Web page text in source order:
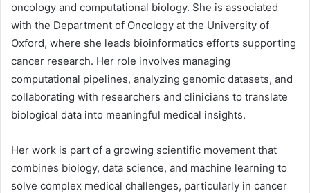
oncology and computational biology. She is associated
with the Department of Oncology at the University of
Oxford, where she leads bioinformatics efforts supporting
cancer research. Her role involves managing
computational pipelines, analyzing genomic datasets, and
collaborating with researchers and clinicians to translate
biological data into meaningful medical insights.
Her work is part of a growing scientific movement that
combines biology, data science, and machine learning to
solve complex medical challenges, particularly in cancer